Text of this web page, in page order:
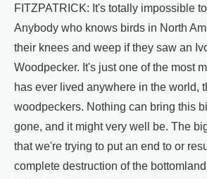
FITZPATRICK: It's totally impossible
Anybody who knows birds in North
their knees and weep if they saw an
Woodpecker. It's just one of the most
has ever lived anywhere in the world,
woodpeckers. Nothing can bring this
gone, and it might very well be. The
that we're trying to put an end to or
complete destruction of the